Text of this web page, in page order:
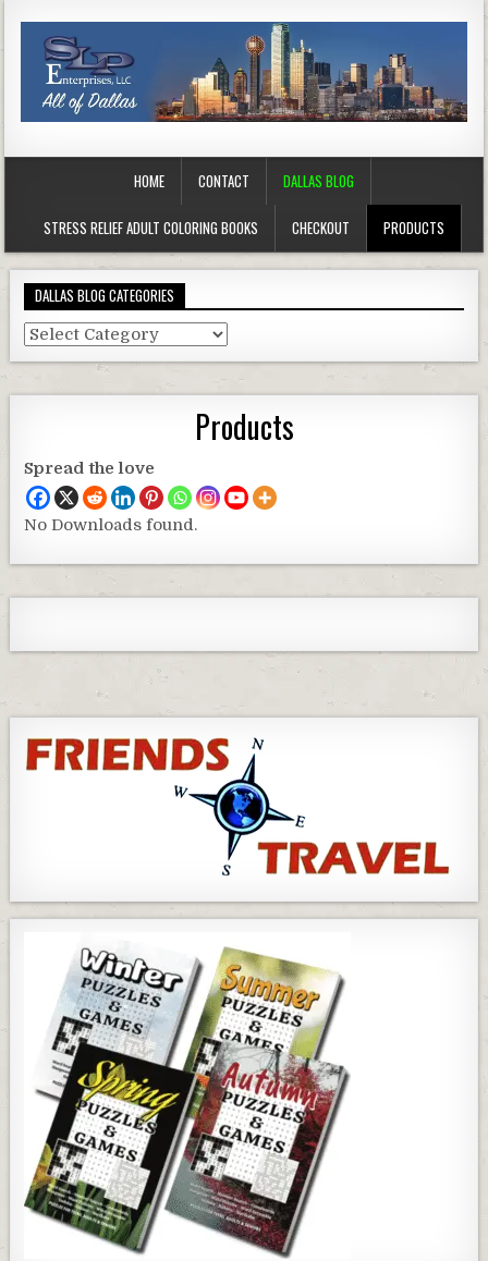
HOME CONTACT DALLAS BLOG
STRESS RELIEF ADULT COLORING BOOKS CHECKOUT PRODUCTS
DALLAS BLOG CATEGORIES
Dallas
Blog
Products
Spread the love
No Downloads found.